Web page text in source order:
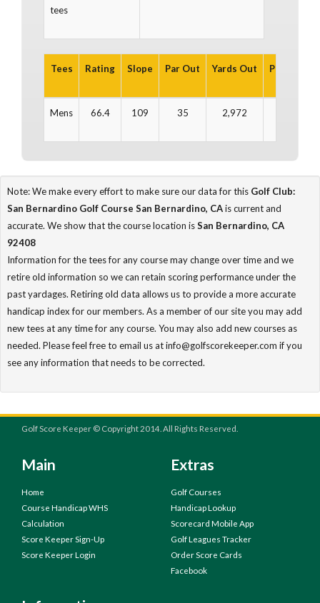
tees
Tees Rating Slope Par Out Yards Out Par In
Mens 66.4 109 35 2,972
Note: We make every effort to make sure our data for this Golf Club:
San Bernardino Golf Course San Bernardino, CAis current and
accurate. We show that the course location isSan Bernardino, CA
92408
Information for the tees for any course may change over time and we
retire old information so we can retain scoring performance under the
past yardages. Retiring old data allows us to provide a more accurate
handicap index for our members. As a member of our site you may add
new tees at any time for any course. You may also add new courses as
needed. Please feel free to email us at info@golfscorekeeper.com if you
see any information that needs to be corrected.
Golf Score Keeper © Copyright 2014. All Rights Reserved.
Main
Home
Course Handicap WHS
Calculation
Score Keeper Sign-Up
Score Keeper Login
Extras
Golf Courses
Handicap Lookup
Scorecard Mobile App
Golf Leagues Tracker
Order Score Cards
Facebook